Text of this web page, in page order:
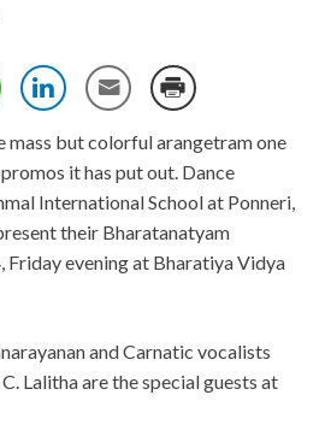
mass but colorful arangetram one
it has put out. Dance
International School at Ponneri,
their Bharatanatyam
Friday evening at Bharatiya Vidya
and Carnatic vocalists
Lalitha are the special guests at